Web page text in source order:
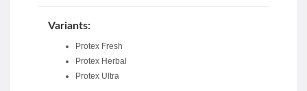
Variants:
Protex Fresh
Protex Herbal
Protex Ultra